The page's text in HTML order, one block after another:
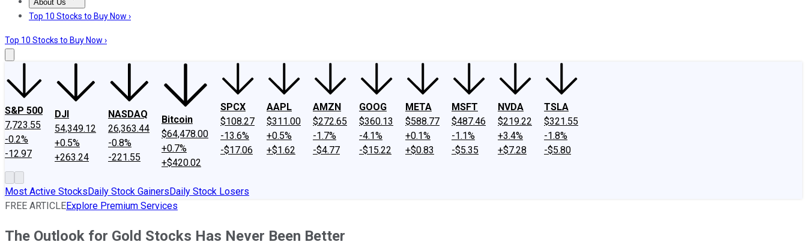
About Us
About UsContact UsInvesting Philosophy
Top 10 Stocks to Buy Now ›
Top 10 Stocks to Buy Now ›
S&P 500
7,723.55
-0.2%
-12.97
DJI
54,349.12
+0.5%
+263.24
NASDAQ
26,363.44
-0.8%
-221.55
Bitcoin
$64,478.00
+0.7%
+$420.02
SPCX
$108.27
-13.6%
-$17.06
AAPL
$311.00
+0.5%
+$1.62
AMZN
$272.65
-1.7%
-$4.77
GOOG
$360.13
-4.1%
-$15.22
META
$588.77
+0.1%
+$0.83
MSFT
$487.46
-1.1%
-$5.35
NVDA
$219.22
+3.4%
+$7.28
TSLA
$321.55
-1.8%
-$5.80
Most Active StocksDaily Stock GainersDaily Stock Losers
FREE ARTICLEExplore Premium Services
The Outlook for Gold Stocks Has Never Been Better